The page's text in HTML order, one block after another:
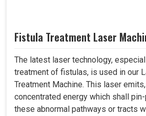
Fistula Treatment Laser
The latest laser technology,
treatment of fistulas, is used in our
Treatment Machine. This laser
concentrated energy which shall
these abnormal pathways or tracts